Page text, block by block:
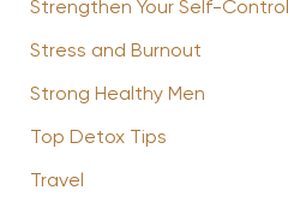
Strengthen Your Self-Control
Stress and Burnout
Strong Healthy Men
Top Detox Tips
Travel